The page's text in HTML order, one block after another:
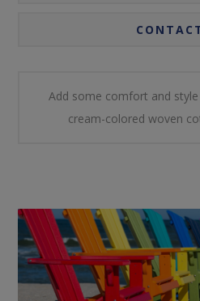
Add some comfort and
cream-colored woven